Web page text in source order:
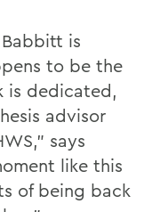
is
to be the
is dedicated,
advisor
says
like this
of being back